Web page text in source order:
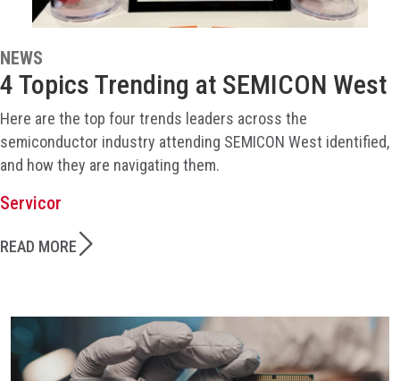
NEWS
4 Topics Trending at SEMICON West
Here are the top four trends leaders across the
semiconductor industry attending SEMICON West identified,
and how they are navigating them.
Servicor
READ MORE